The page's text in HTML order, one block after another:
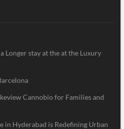
Longer stay at the at the Luxury
Cannobio for Families and
in Hyderabad is Redefining Urban